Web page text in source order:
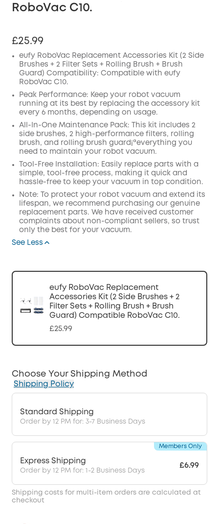
RoboVac C10.
£25.99
eufy RoboVac Replacement Accessories Kit (2 Side
Brushes + 2 Filter Sets + Rolling Brush + Brush
Guard) Compatibility: Compatible with eufy
RoboVac C10.
Peak Performance: Keep your robot vacuum
running at its best by replacing the accessory kit
every 6 months, depending on usage.
All-In-One Maintenance Pack: This kit includes 2
side brushes, 2 high-performance filters, rolling
brush, and rolling brush guard¡ªeverything you
need to maintain your robot vacuum.
Tool-Free Installation: Easily replace parts with a
simple, tool-free process, making it quick and
hassle-free to keep your vacuum in top condition.
Note: To protect your robot vacuum and extend its
lifespan, we recommend purchasing our genuine
replacement parts. We have received customer
complaints about non-compliant sellers, so trust
only the best for your vacuum.
See Less
eufy RoboVac Replacement
Accessories Kit (2 Side Brushes + 2
Filter Sets + Rolling Brush + Brush
Guard) Compatible RoboVac C10.
£25.99
Choose Your Shipping Method
Shipping Policy
Standard Shipping
Order by 12 PM for: 3-7 Business Days
Express Shipping
Order by 12 PM for: 1-2 Business Days
£6.99
Members Only
Shipping costs for multi-item orders are calculated at
checkout